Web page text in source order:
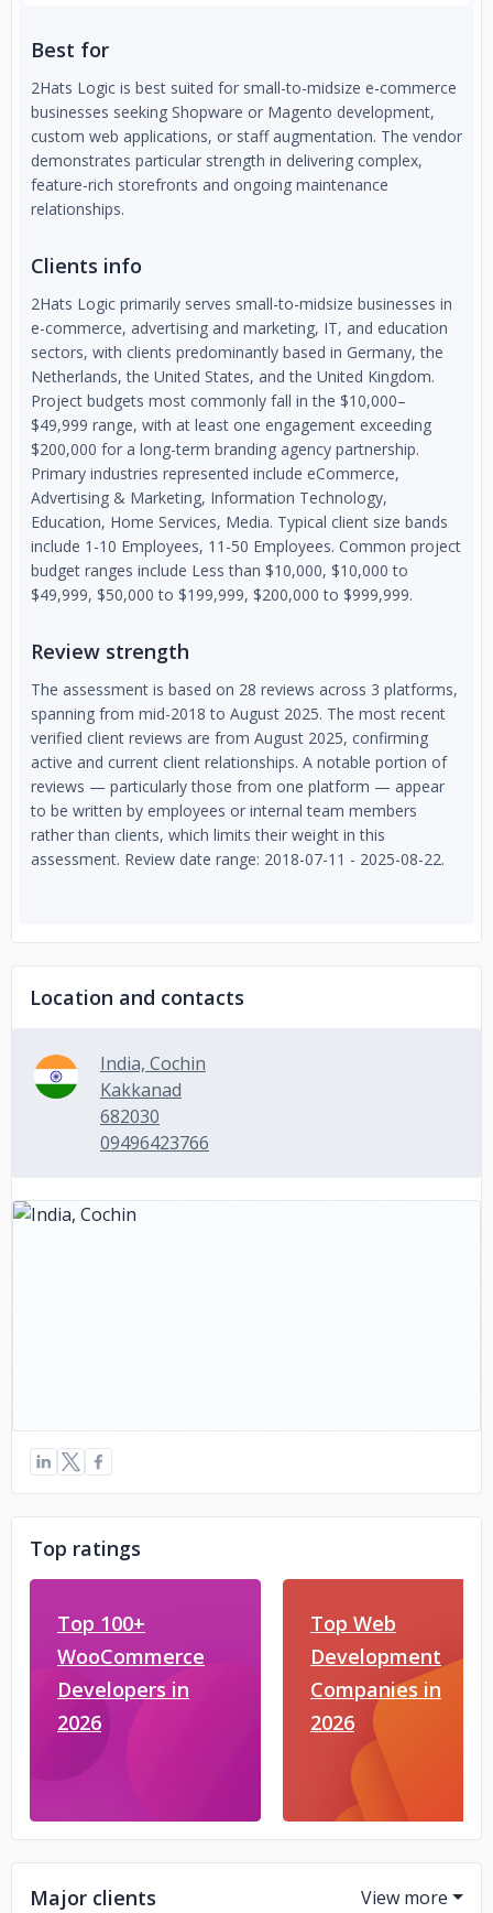
Best for
2Hats Logic is best suited for small-to-midsize e-commerce
businesses seeking Shopware or Magento development,
custom web applications, or staff augmentation. The vendor
demonstrates particular strength in delivering complex,
feature-rich storefronts and ongoing maintenance
relationships.
Clients info
2Hats Logic primarily serves small-to-midsize businesses in
e-commerce, advertising and marketing, IT, and education
sectors, with clients predominantly based in Germany, the
Netherlands, the United States, and the United Kingdom.
Project budgets most commonly fall in the $10,000–
$49,999 range, with at least one engagement exceeding
$200,000 for a long-term branding agency partnership.
Primary industries represented include eCommerce,
Advertising & Marketing, Information Technology,
Education, Home Services, Media. Typical client size bands
include 1-10 Employees, 11-50 Employees. Common project
budget ranges include Less than $10,000, $10,000 to
$49,999, $50,000 to $199,999, $200,000 to $999,999.
Review strength
The assessment is based on 28 reviews across 3 platforms,
spanning from mid-2018 to August 2025. The most recent
verified client reviews are from August 2025, confirming
active and current client relationships. A notable portion of
reviews — particularly those from one platform — appear
to be written by employees or internal team members
rather than clients, which limits their weight in this
assessment. Review date range: 2018-07-11 - 2025-08-22.
Location and contacts
India, Cochin
Kakkanad
682030
09496423766
Top ratings
Top 100+
WooCommerce
Developers in
2026
Top Web
Development
Companies in
2026
Major clients